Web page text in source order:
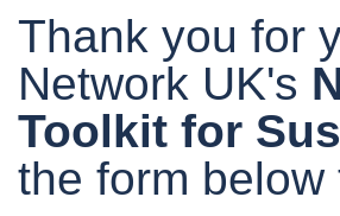
Thank you for
Network UK's
Toolkit for
the form